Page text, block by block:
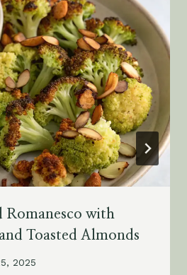
Romanesco with
Toasted Almonds
2025